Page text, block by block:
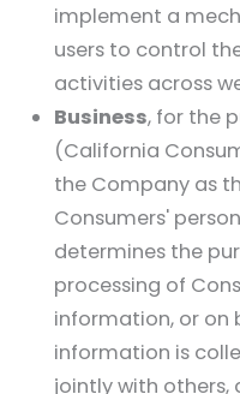
implement a
users to control
activities across
Business, for the
(California
the Company as
Consumers'
determines the
processing of
information, or on
information is
jointly with others,